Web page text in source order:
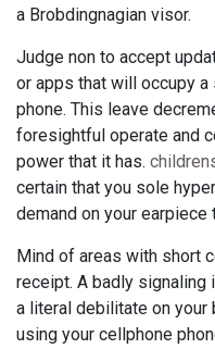
a Brobdingnagian visor.
Judge non to accept
or apps that will occupy
phone. This leave
foresightful operate and
power that it has.
certain that you sole
demand on your
Mind of areas with short
receipt. A badly signaling
a literal debilitate on your
using your cellphone